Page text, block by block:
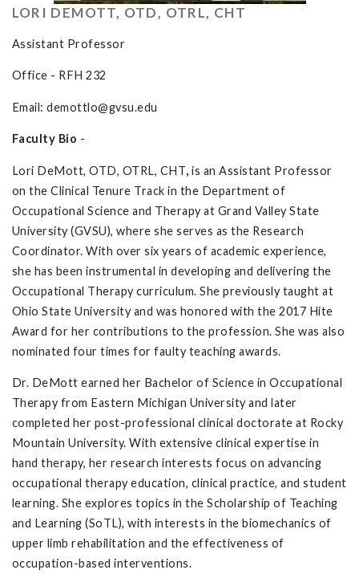
LORI DEMOTT, OTD, OTRL, CHT
Assistant Professor
Office - RFH 232
Email: demottlo@gvsu.edu
Faculty Bio -
Lori DeMott, OTD, OTRL, CHT, is an Assistant Professor
on the Clinical Tenure Track in the Department of
Occupational Science and Therapy at Grand Valley State
University (GVSU), where she serves as the Research
Coordinator. With over six years of academic experience,
she has been instrumental in developing and delivering the
Occupational Therapy curriculum. She previously taught at
Ohio State University and was honored with the 2017 Hite
Award for her contributions to the profession. She was also
nominated four times for faulty teaching awards.
Dr. DeMott earned her Bachelor of Science in Occupational
Therapy from Eastern Michigan University and later
completed her post-professional clinical doctorate at Rocky
Mountain University. With extensive clinical expertise in
hand therapy, her research interests focus on advancing
occupational therapy education, clinical practice, and student
learning. She explores topics in the Scholarship of Teaching
and Learning (SoTL), with interests in the biomechanics of
upper limb rehabilitation and the effectiveness of
occupation-based interventions.